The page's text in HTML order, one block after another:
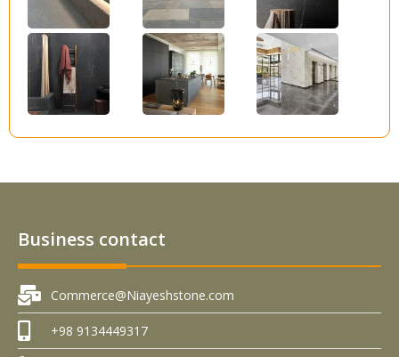
Business contact
Commerce@Niayeshstone.com
+98 9134449317